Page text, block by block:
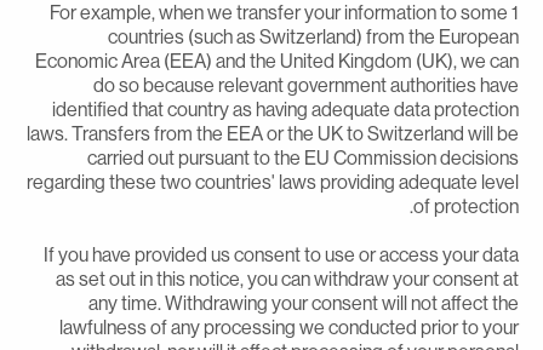
1 For example, when we transfer your information to some
countries (such as Switzerland) from the
Economic Area (EEA) and the United Kingdom (UK), we
do so because relevant government authorities
identified that country as having adequate data
laws. Transfers from the EEA or the UK to Switzerland will
carried out pursuant to the EU Commission
regarding these two countries' laws providing adequate
of
If you have provided us consent to use or access your
as set out in this notice, you can withdraw your consent
any time. Withdrawing your consent will not affect
lawfulness of any processing we conducted prior to